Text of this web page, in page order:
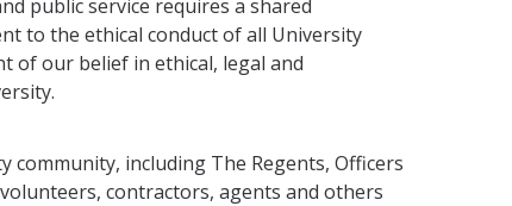
public service requires a shared
to the ethical conduct of all University
of our belief in ethical, legal and
com­munity, including The Regents, Officers
contractors, agents and oth­ers